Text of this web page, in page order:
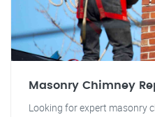
Masonry Chimney
Looking for expert masonry